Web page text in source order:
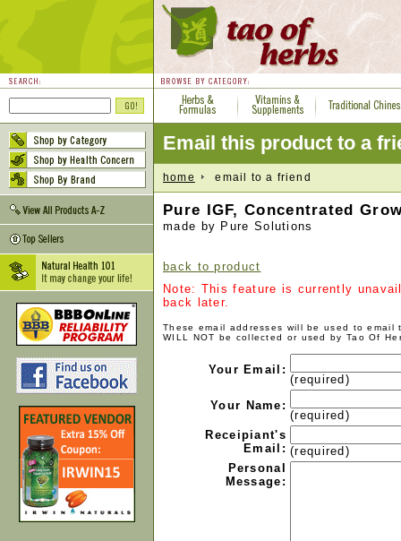
Email this product to a
home email to a friend
Pure IGF, Concentrated
made by Pure Solutions
back to product
Note: This feature is currently
back later.
These email addresses will be used to
WILL NOT be collected or used by Tao Of
Your Email:
(required)
Your Name:
(required)
Receipiant's
Email: (required)
Personal
Message: